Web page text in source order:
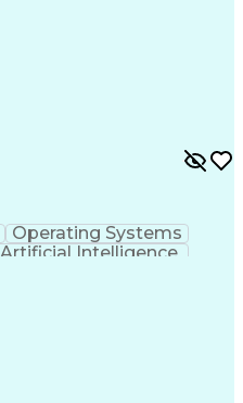
Operating Systems
Artificial Intelligence